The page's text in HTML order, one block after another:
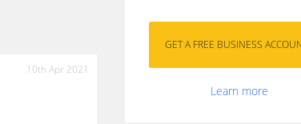
10th Apr 2021
Learn more